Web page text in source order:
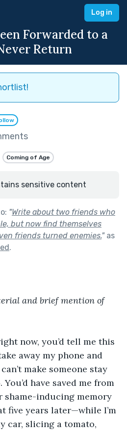
Log in
Forwarded to a
Return
Coming of Age
sensitive content
"Write about two friends who
but now find themselves
friends turned enemies."as
.
and brief mention of
now, you’d tell me this
away my phone and
make someone stay
have saved me from
shame-inducing memory
five years later—while I’m
car, slicing a tomato,